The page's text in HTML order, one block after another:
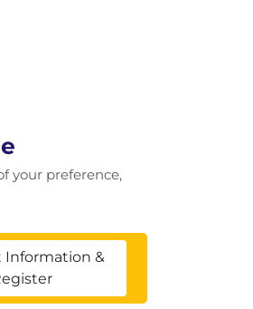
your preference,
Information &